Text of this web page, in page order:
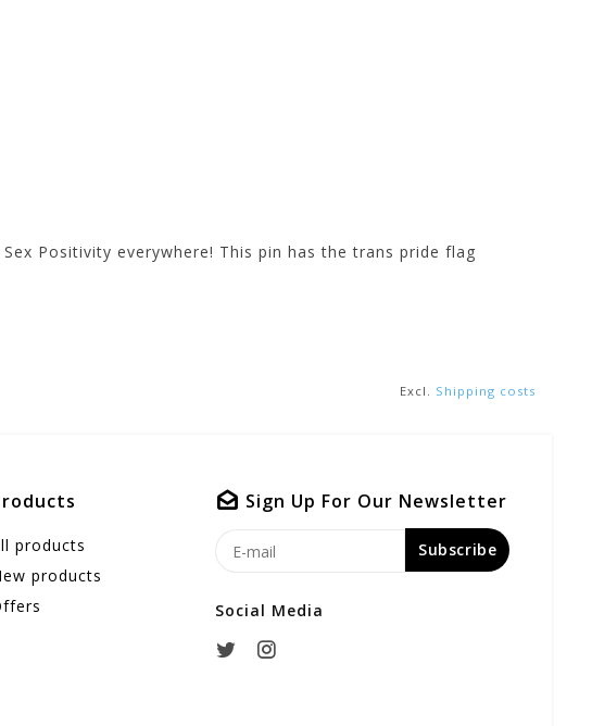
Positivity everywhere! This pin has the trans pride flag
Excl. Shipping costs
products
products
Sign Up For Our Newsletter
Subscribe
Social Media